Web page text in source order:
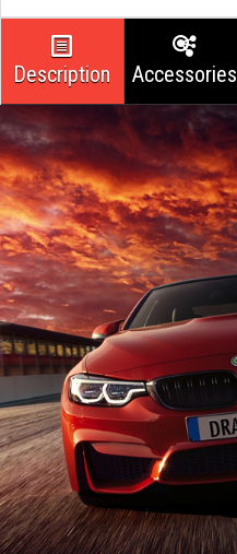
Description Accessories